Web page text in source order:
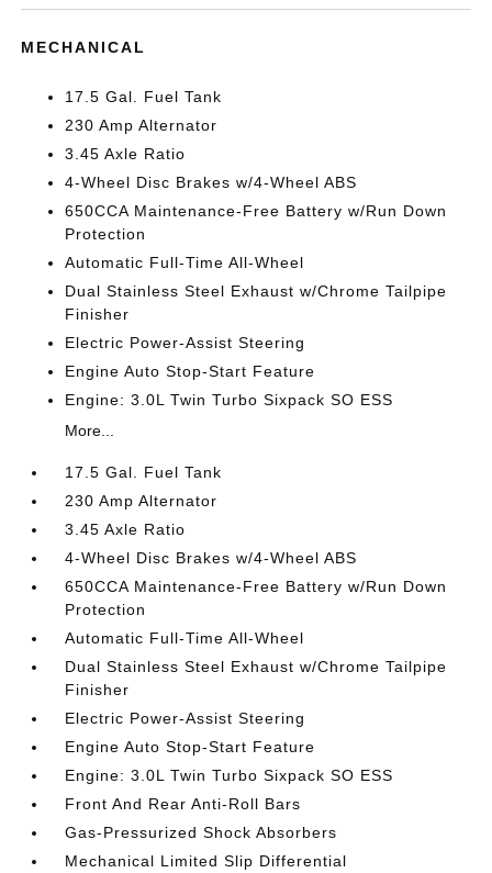
MECHANICAL
17.5 Gal. Fuel Tank
230 Amp Alternator
3.45 Axle Ratio
4-Wheel Disc Brakes w/4-Wheel ABS
650CCA Maintenance-Free Battery w/Run Down
Protection
Automatic Full-Time All-Wheel
Dual Stainless Steel Exhaust w/Chrome Tailpipe
Finisher
Electric Power-Assist Steering
Engine Auto Stop-Start Feature
Engine: 3.0L Twin Turbo Sixpack SO ESS
More...
17.5 Gal. Fuel Tank
230 Amp Alternator
3.45 Axle Ratio
4-Wheel Disc Brakes w/4-Wheel ABS
650CCA Maintenance-Free Battery w/Run Down
Protection
Automatic Full-Time All-Wheel
Dual Stainless Steel Exhaust w/Chrome Tailpipe
Finisher
Electric Power-Assist Steering
Engine Auto Stop-Start Feature
Engine: 3.0L Twin Turbo Sixpack SO ESS
Front And Rear Anti-Roll Bars
Gas-Pressurized Shock Absorbers
Mechanical Limited Slip Differential